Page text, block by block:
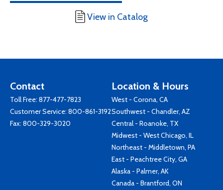
View in Catalog
Contact
Toll Free: 877-477-7823
Customer Service: 800-861-3192
Fax: 800-329-3020
Location & Hours
West - Corona, CA
Southwest - Chandler, AZ
Central - Roanoke, TX
Midwest - West Chicago, IL
Northeast - Middletown, PA
East - Peachtree City, GA
Alaska - Palmer, AK
Canada - Brantford, ON